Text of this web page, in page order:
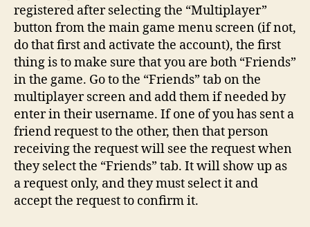
registered after selecting the “Multiplayer”
button from the main game menu screen (if not,
do that first and activate the account), the first
thing is to make sure that you are both “Friends”
in the game. Go to the “Friends” tab on the
multiplayer screen and add them if needed by
enter in their username. If one of you has sent a
friend request to the other, then that person
receiving the request will see the request when
they select the “Friends” tab. It will show up as
a request only, and they must select it and
accept the request to confirm it.